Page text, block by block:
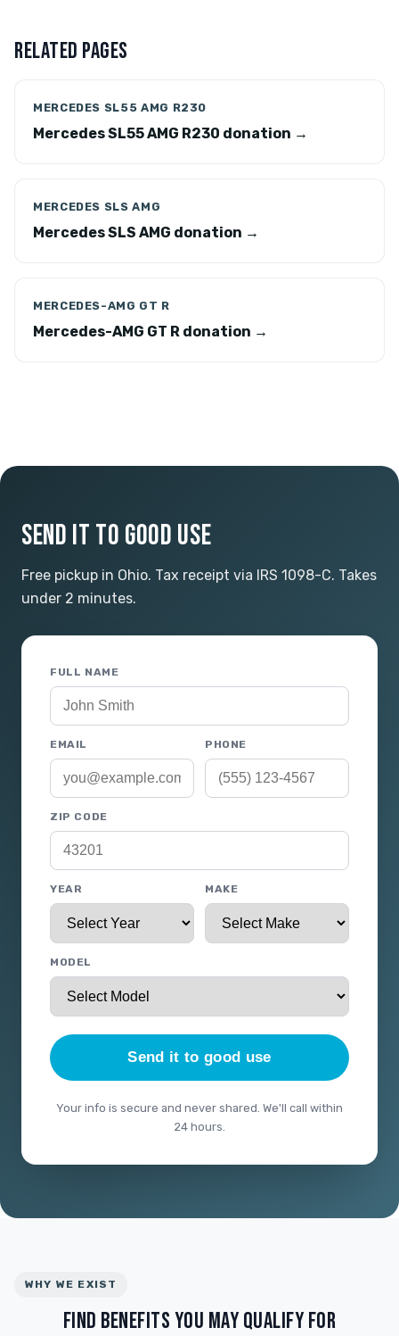
RELATED PAGES
MERCEDES SL55 AMG R230
Mercedes SL55 AMG R230 donation →
MERCEDES SLS AMG
Mercedes SLS AMG donation →
MERCEDES-AMG GT R
Mercedes-AMG GT R donation →
SEND IT TO GOOD USE
Free pickup in Ohio. Tax receipt via IRS 1098-C. Takes
under 2 minutes.
FULL NAME
EMAIL PHONE
ZIP CODE
YEAR MAKE
MODEL
Send it to good use
Your info is secure and never shared. We'll call within
24 hours.
WHY WE EXIST
FIND BENEFITS YOU MAY QUALIFY FOR